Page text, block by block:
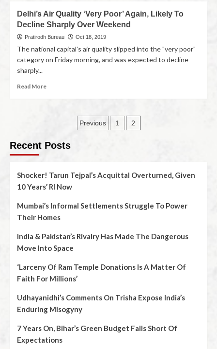
Delhi’s Air Quality ‘Very Poor’ Again, Likely To
Decline Sharply Over Weekend
Pratirodh Bureau Oct 18, 2019
The national capital's air quality slipped into the "very poor"
category on Friday morning, and was expected to decline
sharply...
Read More
Previous 1 2
Recent Posts
Shocker! Tarun Tejpal’s Acquittal Overturned, Given
10 Years’ RI Now
Mumbai’s Informal Settlements Struggle To Power
Their Homes
India & Pakistan’s Rivalry Has Made The Dangerous
Move Into Space
‘Larceny Of Ram Temple Donations Is A Matter Of
Faith For Millions’
Udhayanidhi’s Comments On Trisha Expose India’s
Enduring Misogyny
7 Years On, Bihar’s Green Budget Falls Short Of
Expectations